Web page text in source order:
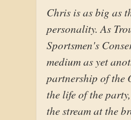
Chris is as big as
personality. As
Sportsmen's
medium as yet
partnership of the
the life of the
the stream at the